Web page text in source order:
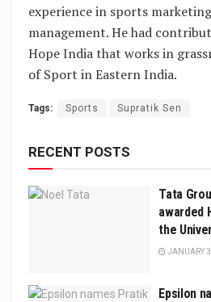
experience in sports
management. He had
Hope India that works in
of Sport in Eastern India.
Tags: Sports Supratik Sen
RECENT POSTS
Tata
awarded
the
JANUARY
Epsilon